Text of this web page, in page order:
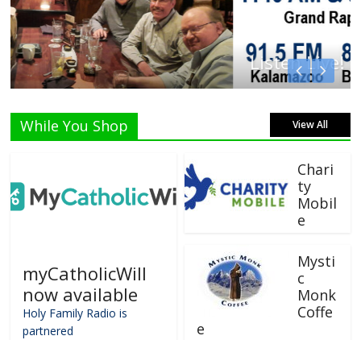
Listen Live!
While You Shop View All
myCatholicWill
now available
Holy Family Radio is
partnered
Chari
ty
Mobil
e
Mysti
c
Monk
Coffe
e